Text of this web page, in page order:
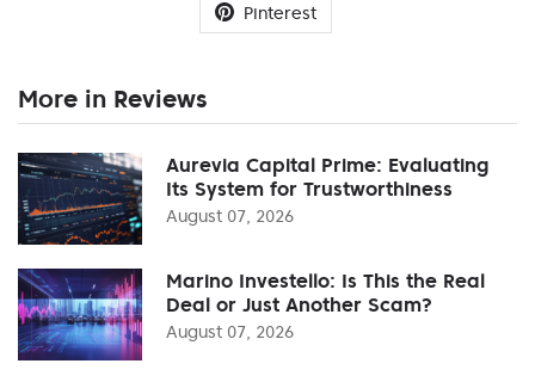
Pinterest
More in Reviews
Aurevia Capital Prime: Evaluating
Its System for Trustworthiness
August 07, 2026
Marino Investello: Is This the Real
Deal or Just Another Scam?
August 07, 2026